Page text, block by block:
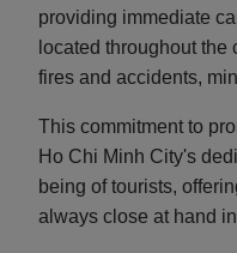
providing immediate
located throughout
fires and accidents,
This commitment to
Ho Chi Minh City's
being of tourists,
always close at hand